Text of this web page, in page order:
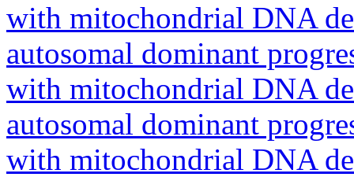
with mitochondrial DNA
autosomal dominant
with mitochondrial DNA
autosomal dominant
with mitochondrial DNA